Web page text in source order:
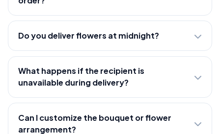
Do you deliver flowers at midnight?
What happens if the recipient is
unavailable during delivery?
Can I customize the bouquet or flower
arrangement?